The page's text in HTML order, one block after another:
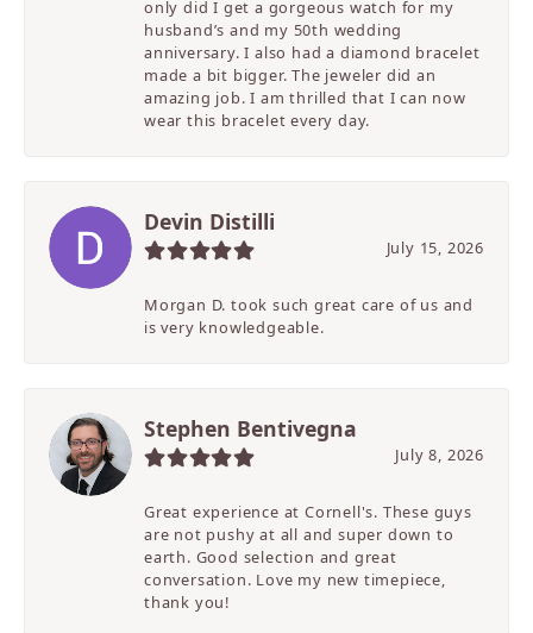
only did I get a gorgeous watch for my
husband’s and my 50th wedding
anniversary. I also had a diamond bracelet
made a bit bigger. The jeweler did an
amazing job. I am thrilled that I can now
wear this bracelet every day.
Devin Distilli
July 15, 2026
Morgan D. took such great care of us and
is very knowledgeable.
Stephen Bentivegna
July 8, 2026
Great experience at Cornell's. These guys
are not pushy at all and super down to
earth. Good selection and great
conversation. Love my new timepiece,
thank you!